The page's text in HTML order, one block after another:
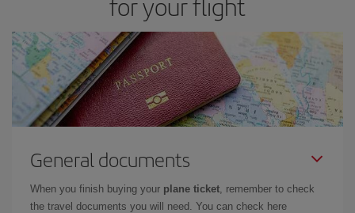
General documents
When you finish buying your plane ticket , remember to check
the travel documents you will need. You can check here